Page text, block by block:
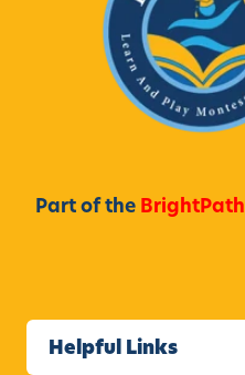
Part of the BrightPath
Helpful Links